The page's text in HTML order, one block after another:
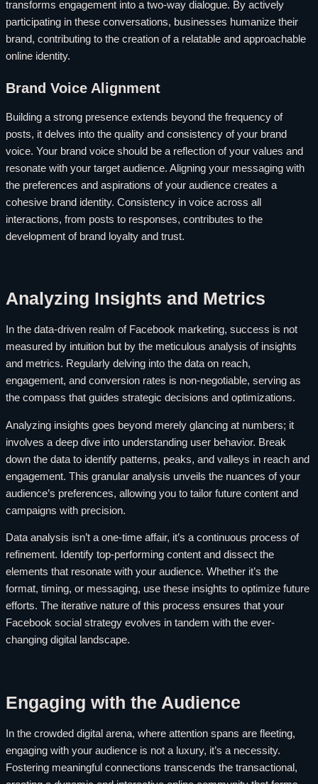
transforms engagement into a two-way dialogue. By actively
participating in these conversations, businesses humanize their
brand, contributing to the creation of a relatable and approachable
online identity.
Brand Voice Alignment
Building a strong presence extends beyond the frequency of
posts, it delves into the quality and consistency of your brand
voice. Your brand voice should be a reflection of your values and
resonate with your target audience. Aligning your messaging with
the preferences and aspirations of your audience creates a
cohesive brand identity. Consistency in voice across all
interactions, from posts to responses, contributes to the
development of brand loyalty and trust.
Analyzing Insights and Metrics
In the data-driven realm of Facebook marketing, success is not
measured by intuition but by the meticulous analysis of insights
and metrics. Regularly delving into the data on reach,
engagement, and conversion rates is non-negotiable, serving as
the compass that guides strategic decisions and optimizations.
Analyzing insights goes beyond merely glancing at numbers; it
involves a deep dive into understanding user behavior. Break
down the data to identify patterns, peaks, and valleys in reach and
engagement. This granular analysis unveils the nuances of your
audience’s preferences, allowing you to tailor future content and
campaigns with precision.
Data analysis isn’t a one-time affair, it’s a continuous process of
refinement. Identify top-performing content and dissect the
elements that resonate with your audience. Whether it’s the
format, timing, or messaging, use these insights to optimize future
efforts. The iterative nature of this process ensures that your
Facebook social strategy evolves in tandem with the ever-
changing digital landscape.
Engaging with the Audience
In the crowded digital arena, where attention spans are fleeting,
engaging with your audience is not a luxury, it’s a necessity.
Fostering meaningful connections transcends the transactional,